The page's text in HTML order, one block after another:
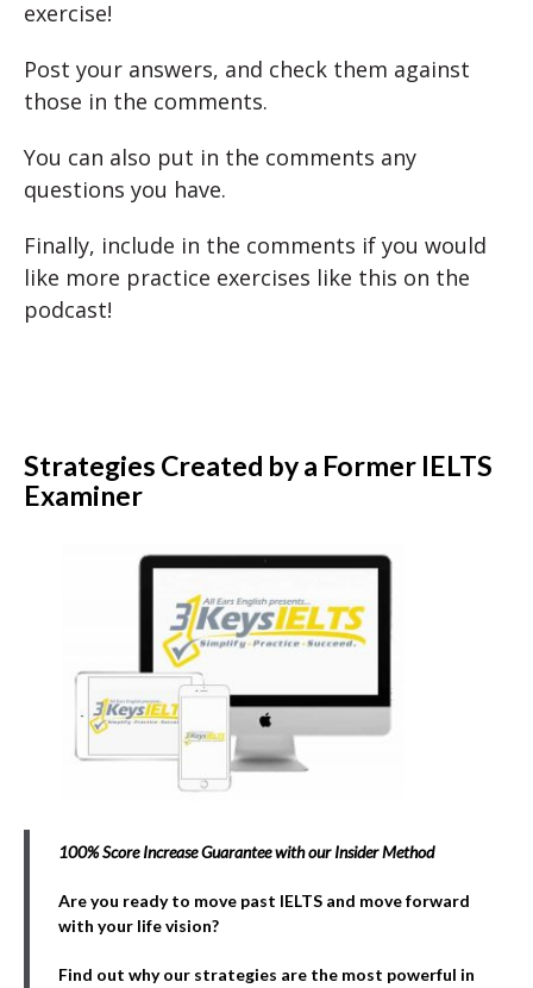
exercise!
Post your answers, and check them against
those in the comments.
You can also put in the comments any
questions you have.
Finally, include in the comments if you would
like more practice exercises like this on the
podcast!
Strategies Created by a Former IELTS
Examiner
100% Score Increase Guarantee with our Insider Method
Are you ready to move past IELTS and move forward
with your life vision?
Find out why our strategies are the most powerful in